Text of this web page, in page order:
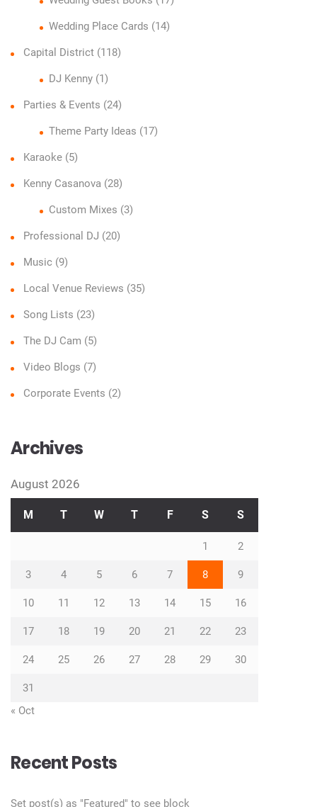
Wedding Place Cards (14)
Capital District (118)
DJ Kenny(1)
Parties & Events (24)
Theme Party Ideas (17)
Karaoke (5)
Kenny Casanova (28)
Custom Mixes (3)
Professional DJ (20)
Music (9)
Local Venue Reviews (35)
Song Lists (23)
The DJ Cam (5)
Video Blogs (7)
Corporate Events (2)
Archives
August 2026
M T W T F S S
1 2
3 4 5 6 7 8 9
10 11 12 13 14 15 16
17 18 19 20 21 22 23
24 25 26 27 28 29 30
31
« Oct
Recent Posts
Set post(s) as "Featured" to see block